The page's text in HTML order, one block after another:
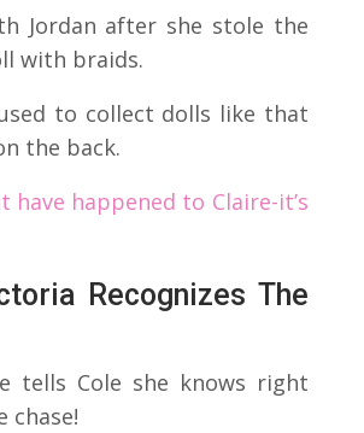
Jordan after she stole the
with braids.
to collect dolls like that
the back.
happened to Claire-it’s
Recognizes The
tells Cole she knows right
chase!